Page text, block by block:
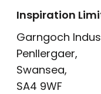
Inspiration
Garngoch
Penllergaer,
Swansea,
SA4 9WF